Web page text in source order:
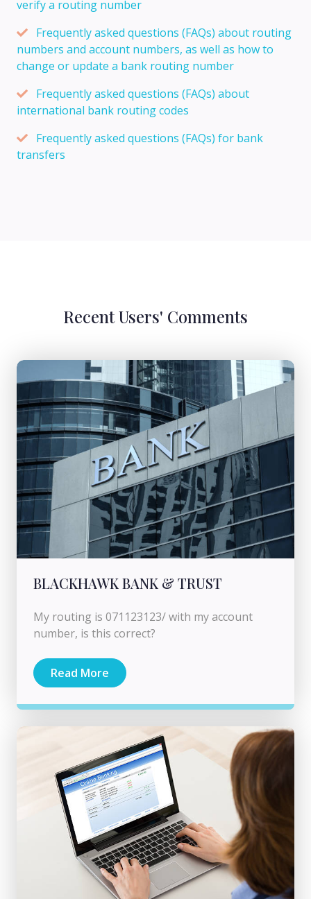
verify a routing number
Frequently asked questions (FAQs) about routing
numbers and account numbers, as well as how to
change or update a bank routing number
Frequently asked questions (FAQs) about
international bank routing codes
Frequently asked questions (FAQs) for bank
transfers
Recent Users' Comments
BLACKHAWK BANK & TRUST
My routing is 071123123/ with my account
number, is this correct?
Read More